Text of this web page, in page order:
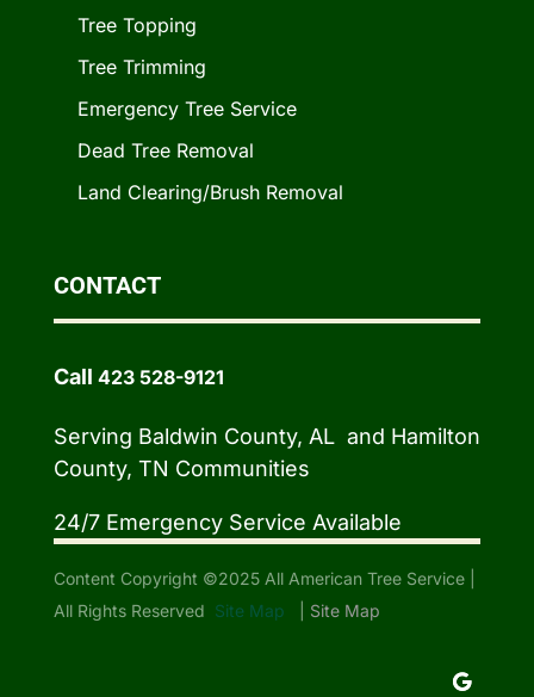
Tree Topping
Tree Trimming
Emergency Tree Service
Dead Tree Removal
Land Clearing/Brush Removal
CONTACT
Call 423 528-9121
Serving Baldwin County, AL and Hamilton
County, TN Communities
24/7 Emergency Service Available
Content Copyright ©2025 All American Tree Service |
All Rights Reserved Site Map Site Map